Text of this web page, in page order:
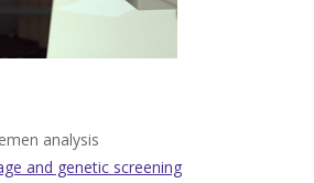
analysis
and genetic screening